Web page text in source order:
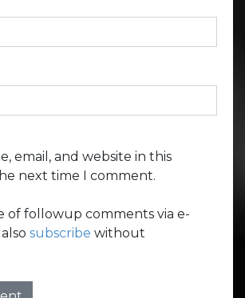
email, and website in this
next time I comment.
of followup comments via e-
subscribe without